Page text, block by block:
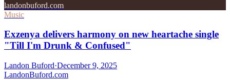
landonbuford.com
Music
Exzenya delivers harmony on new heartache single
"Till I'm Drunk & Confused"
Landon Buford·December 9, 2025
LandonBuford.com